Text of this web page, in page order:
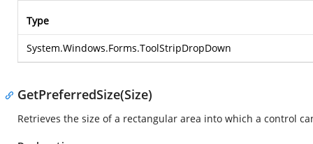
Type
System.Windows.Forms.ToolStripDropDown
GetPreferredSize(Size)
Retrieves the size of a rectangular area into which a control